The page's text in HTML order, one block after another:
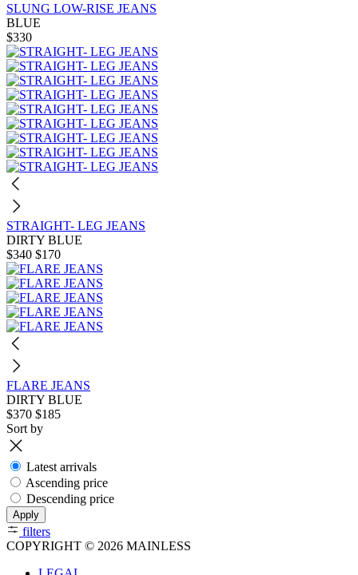
SLUNG LOW-RISE JEANS
BLUE
$330
STRAIGHT- LEG JEANS
DIRTY BLUE
$340 $170
FLARE JEANS
DIRTY BLUE
$370 $185
Sort by
Latest arrivals
Ascending price
Descending price
Apply
filters
COPYRIGHT © 2026 MAINLESS